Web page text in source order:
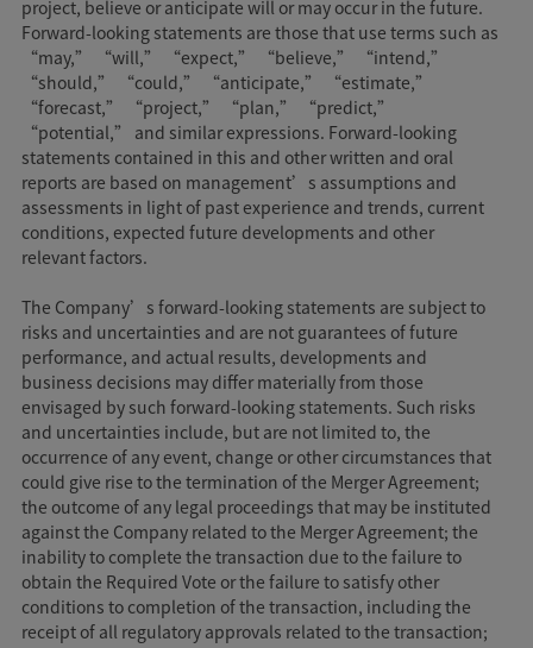
project, believe or anticipate will or may occur in the future.
Forward-looking statements are those that use terms such as
“may,” “will,” “expect,” “believe,” “intend,”
“should,” “could,” “anticipate,” “estimate,”
“forecast,” “project,” “plan,” “predict,”
“potential,” and similar expressions. Forward-looking
statements contained in this and other written and oral
reports are based on management’s assumptions and
assessments in light of past experience and trends, current
conditions, expected future developments and other
relevant factors.
The Company’s forward-looking statements are subject to
risks and uncertainties and are not guarantees of future
performance, and actual results, developments and
business decisions may differ materially from those
envisaged by such forward-looking statements. Such risks
and uncertainties include, but are not limited to, the
occurrence of any event, change or other circumstances that
could give rise to the termination of the Merger Agreement;
the outcome of any legal proceedings that may be instituted
against the Company related to the Merger Agreement; the
inability to complete the transaction due to the failure to
obtain the Required Vote or the failure to satisfy other
conditions to completion of the transaction, including the
receipt of all regulatory approvals related to the transaction;